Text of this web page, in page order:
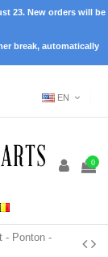
23. New orders will be
break, automatically
EN
0
- Ponton -